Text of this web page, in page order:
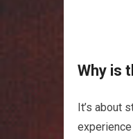
Why is
It’s about